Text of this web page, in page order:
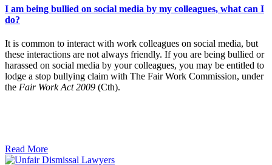
I am being bullied on social media by my colleagues, what can I
do?
It is common to interact with work colleagues on social media, but
these interactions are not always friendly. If you are being bullied or
harassed on social media by your colleagues, you may be entitled to
lodge a stop bullying claim with The Fair Work Commission, under
the Fair Work Act 2009 (Cth).
Read More